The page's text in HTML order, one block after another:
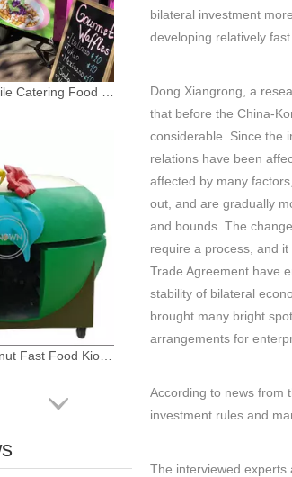
bilateral investment
developing relatively
Dong Xiangrong, a
that before the China-
considerable. Since the
relations have been
affected by many
out, and are gradually
and bounds. The
require a process, and
Trade Agreement have
stability of bilateral
brought many bright
arrangements for
According to news from
investment rules and
The interviewed experts